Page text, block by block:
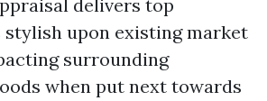
delivers top
stylish upon existing market
surrounding
when put next towards